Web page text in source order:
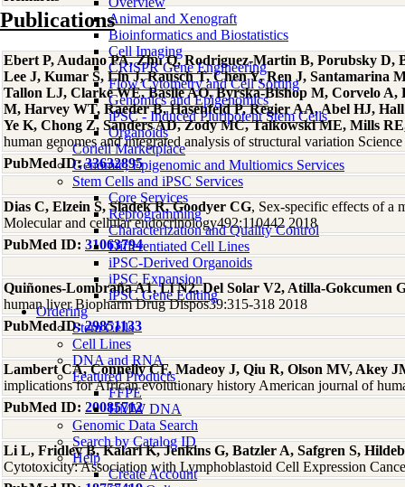
Animal and Xenograft
Bioinformatics and Biostatistics
Cell Imaging
CRISPR Gene Engineering
Flow Cytometry and Cell Sorting
Genomics and Epigenomics
iPSC - Induced Pluripotent Stem Cells
Organoids
Coriell Marketplace
Genomic, Epigenomic and Multiomics Services
Stem Cells and iPSC Services
Core Services
Reprogramming
Characterization and Quality Control
Differentiated Cell Lines
iPSC-Derived Organoids
iPSC Expansion
iPSC Gene Editing
Ordering
Stem Cells
Cell Lines
DNA and RNA
Featured Products
FFPE
HMW DNA
Genomic Data Search
Search by Catalog ID
Help
Create Account
Publications
Ebert P, Audano PA, Zhu Q, Rodriguez-Martin B, Porubsky D,
Lee J, Kumar S, Lin J, Rausch T, Chen Y, Ren J, Santamarina
Tallon LJ, Clarke WE, Basile AO, Byrska-Bishop M, Corvelo
M, Harvey WT, Raeder B, Hasenfeld P, Regier AA, Abel HJ,
Ye K, Chong Z, Sanders AD, Zody MC, Talkowski ME, Mills
human genomes and integrated analysis of structural variation
PubMed ID:33632895
Dias C, Elzein S, Sladek R, Goodyer CG, Sex-specific effects of a
Molecular and cellular endocrinology492:110442 2018
PubMed ID: 31063794
Quiñones-Lombraña A1, Li N2, Del Solar V2, Atilla-Gokcumen
human liver Biopharm Drug Dispos39:315-318 2018
PubMed ID:29851133
Lambert CA, Connelly CF, Madeoy J, Qiu R, Olson MV, Akey
implications for African evolutionary history American journal of
PubMed ID: 20085712
Li L, Fridley B, Kalari K, Jenkins G, Batzler A, Safgren S,
Cytotoxicity: Association with Lymphoblastoid Cell Expression